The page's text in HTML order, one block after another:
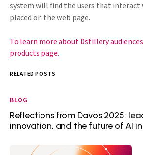
system will find the users that interact
placed on the web page.
To learn more about Dstillery
products page.
RELATED POSTS
BLOG
Reflections from Davos 2025:
innovation, and the future of AI